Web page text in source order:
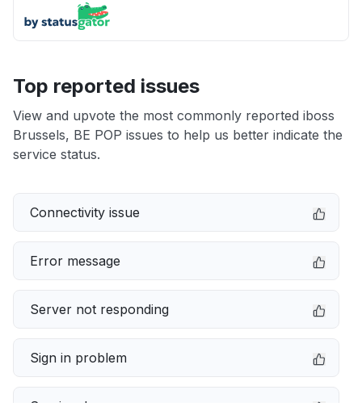
Top reported issues
View and upvote the most commonly reported iboss
Brussels, BE POP issues to help us better indicate the
service status.
Connectivity issue
Error message
Server not responding
Sign in problem
Service down